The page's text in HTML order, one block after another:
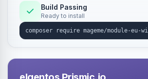
Annex I text in 22 EU locales, and
admin grid with status workflow
export.
Build Passing
Ready to install